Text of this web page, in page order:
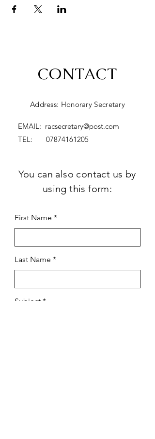
CONTACT
Address: Honorary Secretary
EMAIL: racsecretary@post.com
TEL: 07874161205
You can also contact us by
using this form:
First Name
Last Name
Subject